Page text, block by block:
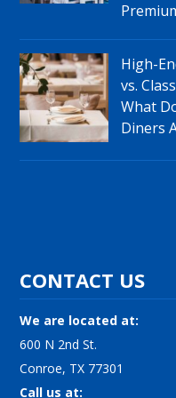
High-
vs.
What
Diners
CONTACT US
We are located at:
600 N 2nd St.
Conroe, TX 77301
Call us at: